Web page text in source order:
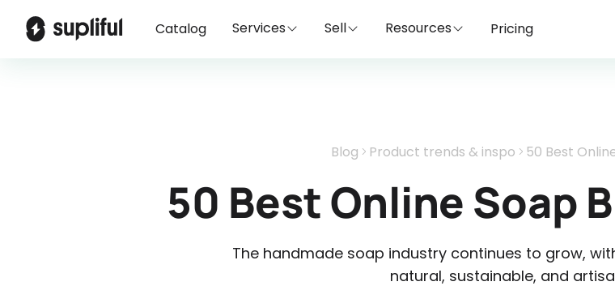
Catalog Services Sell Resources Pricing
Blog Product trends & inspo 50 Best
50 Best Online Soap
The handmade soap industry continues to grow,
natural, sustainable, and